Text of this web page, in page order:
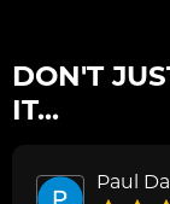
DON'T
IT...
Paul